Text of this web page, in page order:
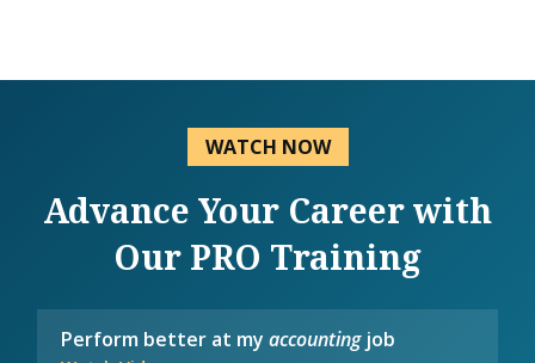
WATCH NOW
Advance Your Career with
Our PRO Training
Perform better at myaccountingjob